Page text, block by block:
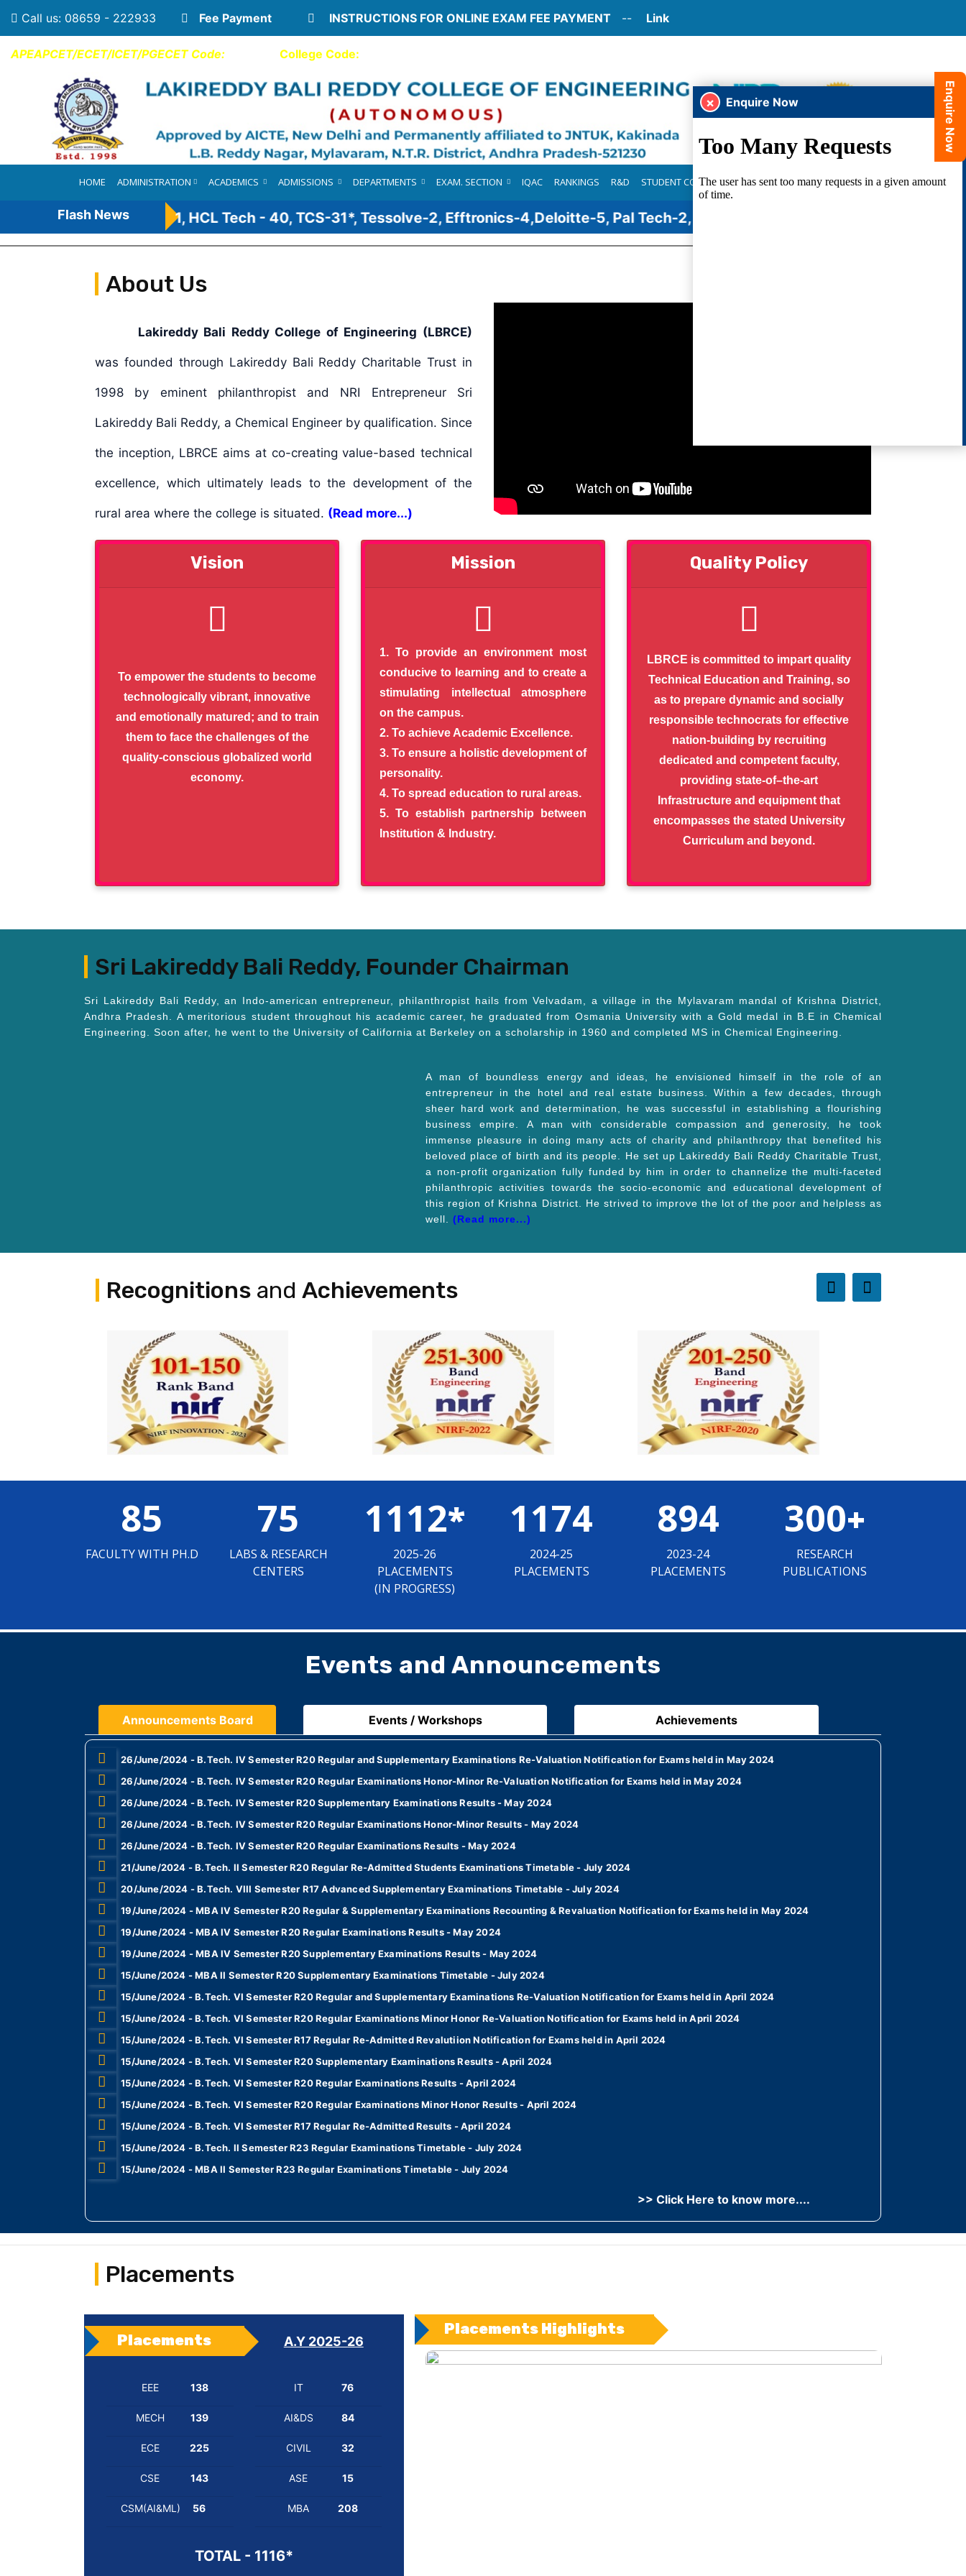
Call us: 08659 - 222933 Fee Payment INSTRUCTIONS FOR ONLINE EXAM FEE PAYMENT -- Link
APEAPCET/ECET/ICET/PGECET Code: College Code:
HOME ADMINISTRATION ACADEMICS ADMISSIONS DEPARTMENTS EXAM. SECTION IQAC RANKINGS R&D STUDENT CORNER PLACEMENTS ALUMNI GALLERY
Enquire Now
Enquire Now
×
Flash News
- 110, Infosys - 41, HCL Tech - 40, TCS-31*, Tessolve-2, Efftronics-4,Deloitte-5, Pal Tech-2, KIA - 77, KYB - 75, GEN Z Educate Wing -
About Us
Lakireddy Bali Reddy College of Engineering (LBRCE)
was founded through Lakireddy Bali Reddy Charitable Trust in
1998 by eminent philanthropist and NRI Entrepreneur Sri
Lakireddy Bali Reddy, a Chemical Engineer by qualification. Since
the inception, LBRCE aims at co-creating value-based technical
excellence, which ultimately leads to the development of the
rural area where the college is situated. (Read more...)
Vision
To empower the students to become
technologically vibrant, innovative
and emotionally matured; and to train
them to face the challenges of the
quality-conscious globalized world
economy.
Mission
To provide an environment most
conducive to learning and to create a
stimulating intellectual atmosphere
on the campus.
To achieve Academic Excellence.
To ensure a holistic development of
personality.
To spread education to rural areas.
To establish partnership between
Institution & Industry.
Quality Policy
LBRCE is committed to impart quality
Technical Education and Training, so
as to prepare dynamic and socially
responsible technocrats for effective
nation-building by recruiting
dedicated and competent faculty,
providing state-of–the-art
Infrastructure and equipment that
encompasses the stated University
Curriculum and beyond.
Sri Lakireddy Bali Reddy, Founder Chairman
Sri Lakireddy Bali Reddy, an Indo-american entrepreneur, philanthropist hails from Velvadam, a village in the Mylavaram mandal of Krishna District,
Andhra Pradesh. A meritorious student throughout his academic career, he graduated from Osmania University with a Gold medal in B.E in Chemical
Engineering. Soon after, he went to the University of California at Berkeley on a scholarship in 1960 and completed MS in Chemical Engineering.
A man of boundless energy and ideas, he envisioned himself in the role of an
entrepreneur in the hotel and real estate business. Within a few decades, through
sheer hard work and determination, he was successful in establishing a flourishing
business empire. A man with considerable compassion and generosity, he took
immense pleasure in doing many acts of charity and philanthropy that benefited his
beloved place of birth and its people. He set up Lakireddy Bali Reddy Charitable Trust,
a non-profit organization fully funded by him in order to channelize the multi-faceted
philanthropic activities towards the socio-economic and educational development of
this region of Krishna District. He strived to improve the lot of the poor and helpless as
well. (Read more...)
Recognitions and Achievements
85
FACULTY WITH PH.D
75
LABS & RESEARCH
CENTERS
1112*
2025-26
PLACEMENTS
(IN PROGRESS)
1174
2024-25
PLACEMENTS
894
2023-24
PLACEMENTS
300+
RESEARCH
PUBLICATIONS
Events and Announcements
Announcements Board Events / Workshops Achievements
26/June/2024 - B.Tech. IV Semester R20 Regular and Supplementary Examinations Re-Valuation Notification for Exams held in May 2024
26/June/2024 - B.Tech. IV Semester R20 Regular Examinations Honor-Minor Re-Valuation Notification for Exams held in May 2024
26/June/2024 - B.Tech. IV Semester R20 Supplementary Examinations Results - May 2024
26/June/2024 - B.Tech. IV Semester R20 Regular Examinations Honor-Minor Results - May 2024
26/June/2024 - B.Tech. IV Semester R20 Regular Examinations Results - May 2024
21/June/2024 - B.Tech. II Semester R20 Regular Re-Admitted Students Examinations Timetable - July 2024
20/June/2024 - B.Tech. VIII Semester R17 Advanced Supplementary Examinations Timetable - July 2024
19/June/2024 - MBA IV Semester R20 Regular & Supplementary Examinations Recounting & Revaluation Notification for Exams held in May 2024
19/June/2024 - MBA IV Semester R20 Regular Examinations Results - May 2024
19/June/2024 - MBA IV Semester R20 Supplementary Examinations Results - May 2024
15/June/2024 - MBA II Semester R20 Supplementary Examinations Timetable - July 2024
15/June/2024 - B.Tech. VI Semester R20 Regular and Supplementary Examinations Re-Valuation Notification for Exams held in April 2024
15/June/2024 - B.Tech. VI Semester R20 Regular Examinations Minor Honor Re-Valuation Notification for Exams held in April 2024
15/June/2024 - B.Tech. VI Semester R17 Regular Re-Admitted Revalutiion Notification for Exams held in April 2024
15/June/2024 - B.Tech. VI Semester R20 Supplementary Examinations Results - April 2024
15/June/2024 - B.Tech. VI Semester R20 Regular Examinations Results - April 2024
15/June/2024 - B.Tech. VI Semester R20 Regular Examinations Minor Honor Results - April 2024
15/June/2024 - B.Tech. VI Semester R17 Regular Re-Admitted Results - April 2024
15/June/2024 - B.Tech. II Semester R23 Regular Examinations Timetable - July 2024
15/June/2024 - MBA II Semester R23 Regular Examinations Timetable - July 2024
>> Click Here to know more....
Placements
Placements A.Y 2025-26
EEE 138
MECH 139
ECE 225
CSE 143
CSM(AI&ML) 56
IT 76
AI&DS 84
CIVIL 32
ASE 15
MBA 208
TOTAL - 1116*
Placements Highlights